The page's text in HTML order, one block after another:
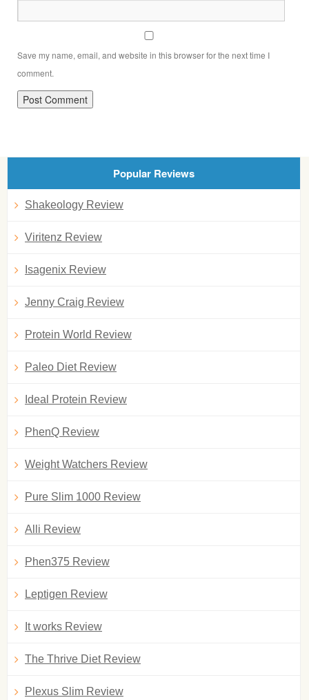
Save my name, email, and website in this browser for the next time I
comment.
Popular Reviews
Shakeology Review
Viritenz Review
Isagenix Review
Jenny Craig Review
Protein World Review
Paleo Diet Review
Ideal Protein Review
PhenQ Review
Weight Watchers Review
Pure Slim 1000 Review
Alli Review
Phen375 Review
Leptigen Review
It works Review
The Thrive Diet Review
Plexus Slim Review